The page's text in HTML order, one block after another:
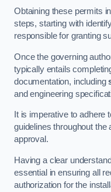
Obtaining these permits
steps, starting with
responsible for granting
Once the governing
typically entails
documentation, including
and engineering
It is imperative to adhere
guidelines throughout the
approval.
Having a clear
essential in ensuring all
authorization for the